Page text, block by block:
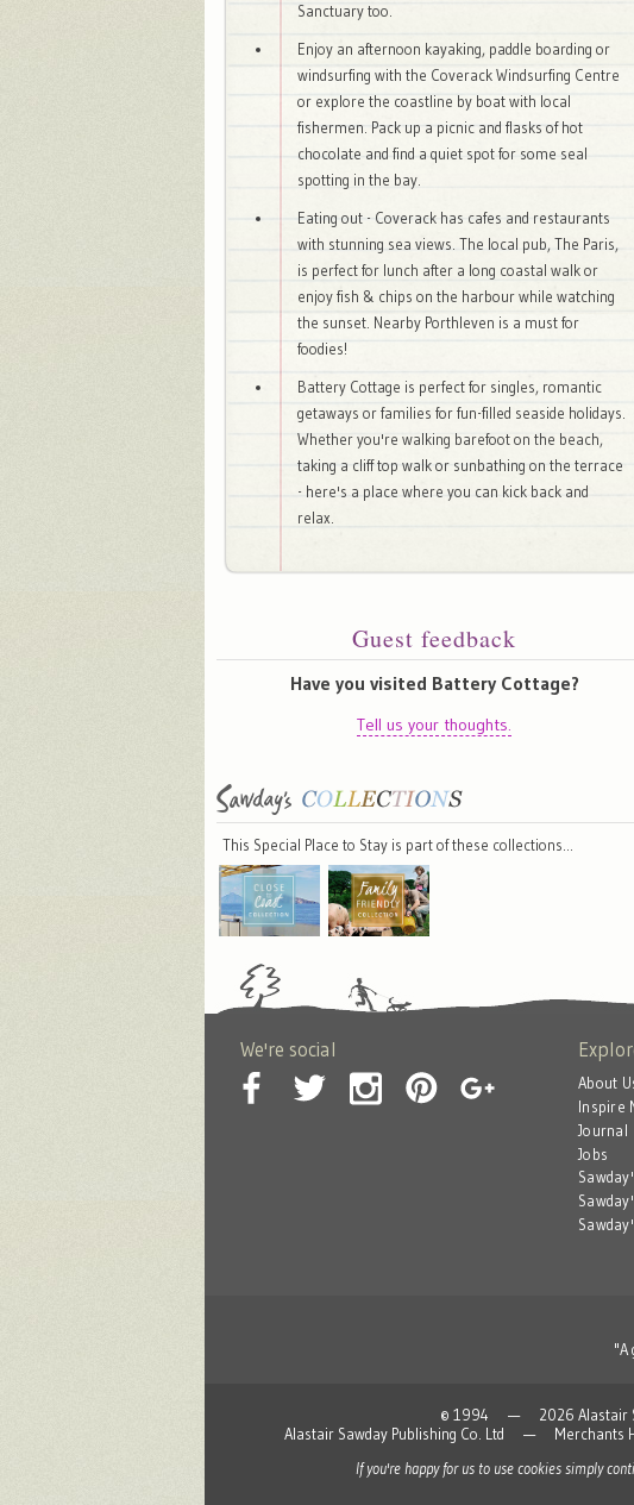
Sanctuary too.
Enjoy an afternoon kayaking, paddle boarding or
windsurfing with the Coverack Windsurfing Centre
or explore the coastline by boat with local
fishermen. Pack up a picnic and flasks of hot
chocolate and find a quiet spot for some seal
spotting in the bay.
Eating out - Coverack has cafes and restaurants
with stunning sea views. The local pub, The Paris,
is perfect for lunch after a long coastal walk or
enjoy fish & chips on the harbour while watching
the sunset. Nearby Porthleven is a must for
foodies!
Battery Cottage is perfect for singles, romantic
getaways or families for fun-filled seaside holidays.
Whether you're walking barefoot on the beach,
taking a cliff top walk or sunbathing on the terrace
- here's a place where you can kick back and
relax.
Guest feedback
Have you visited Battery Cottage?
Tell us your thoughts.
This Special Place to Stay is part of these collections…
We're social
About
Inspire
Journal
Jobs
"A
© 1994 — 2026 Alastair
Alastair Sawday Publishing Co. Ltd — Merchants
If you're happy for us to use cookies simply